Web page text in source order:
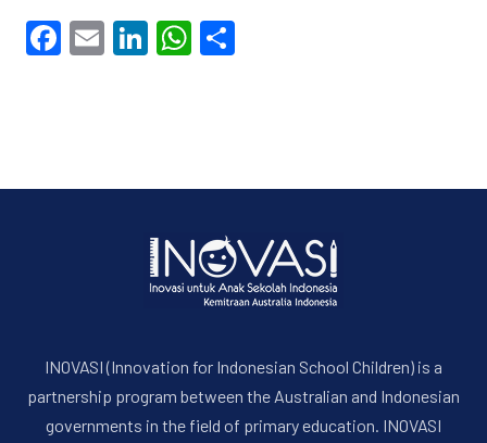
Facebook
EmailLinkedIn
WhatsApp
INOVASI (Innovation for Indonesian School Children) is a
partnership program between the Australian and Indonesian
governments in the field of primary education. INOVASI